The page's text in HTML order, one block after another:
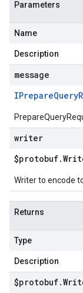
Parameters
Name
Description
message
IPrepareQuery
writer
$protobuf.
Writer to encode
Returns
Type
Description
$protobuf.